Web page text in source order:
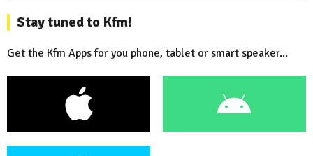
Stay tuned to Kfm!
Get the Kfm Apps for you phone, tablet or smart speaker...